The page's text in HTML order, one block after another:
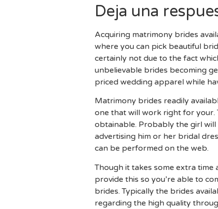
Deja una
Acquiring matrimony brides
where you can pick beautiful
certainly not due to the fact
unbelievable brides becoming
priced wedding apparel while
Matrimony brides readily
one that will work right for your.
obtainable. Probably the girl
advertising him or her bridal
can be performed on the web.
Though it takes some extra
provide this so you’re able to
brides. Typically the brides
regarding the high quality